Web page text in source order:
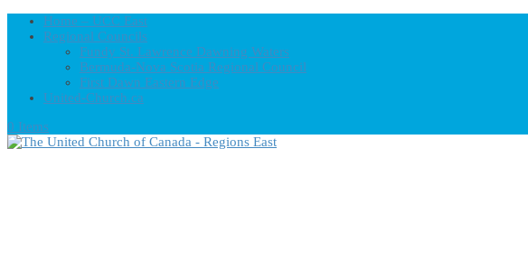
Home – UCC East
Regional Councils
Fundy St. Lawrence Dawning Waters
Bermuda-Nova Scotia Regional Council
First Dawn Eastern Edge
United-Church.ca
0 Items